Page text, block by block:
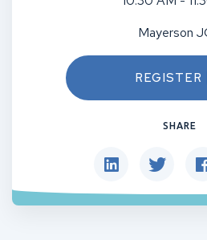
Mayerson
REGISTER
SHARE